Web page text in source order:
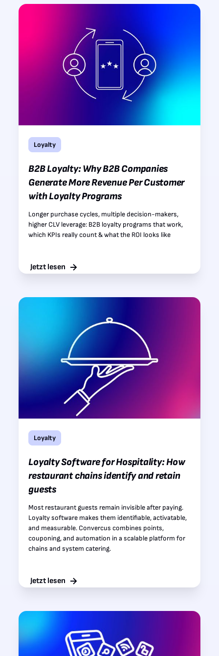
Loyalty
B2B Loyalty: Why B2B Companies
Generate More Revenue Per Customer
with Loyalty Programs
Longer purchase cycles, multiple decision-makers,
higher CLV leverage: B2B loyalty programs that work,
which KPIs really count & what the ROI looks like
Jetzt lesen
Loyalty
Loyalty Software for Hospitality: How
restaurant chains identify and retain
guests
Most restaurant guests remain invisible after paying.
Loyalty software makes them identifiable, activatable,
and measurable. Convercus combines points,
couponing, and automation in a scalable platform for
chains and system catering.
Jetzt lesen